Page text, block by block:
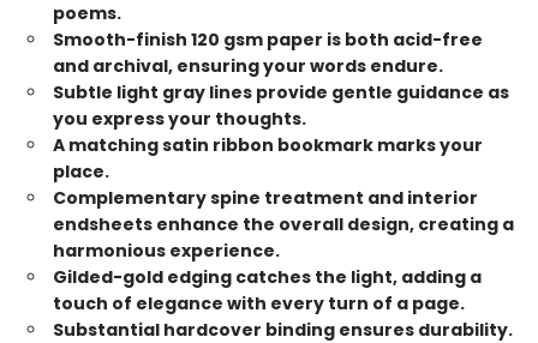
poems.
Smooth-finish 120 gsm paper is both acid-free
and archival, ensuring your words endure.
Subtle light gray lines provide gentle guidance as
you express your thoughts.
A matching satin ribbon bookmark marks your
place.
Complementary spine treatment and interior
endsheets enhance the overall design, creating a
harmonious experience.
Gilded-gold edging catches the light, adding a
touch of elegance with every turn of a page.
Substantial hardcover binding ensures durability.